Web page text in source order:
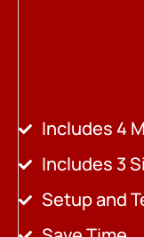
Includes 4
Includes 3
Setup and